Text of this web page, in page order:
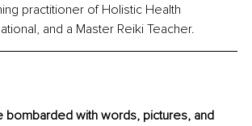
practitioner of Holistic Health
and a Master Reiki Teacher.
bombarded with words, pictures, and